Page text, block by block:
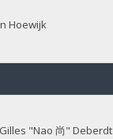
Hoewijk
"Nao 尚" Deberdt